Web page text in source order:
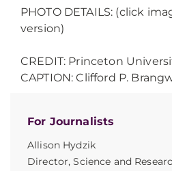
For Journalists
Allison Hydzik
Director, Science and
PHOTO DETAILS: (click
version)
CREDIT: Princeton
CAPTION: Clifford P.